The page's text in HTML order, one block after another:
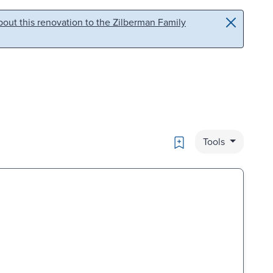
this renovation to the Zilberman Family
Bookmark
Tools